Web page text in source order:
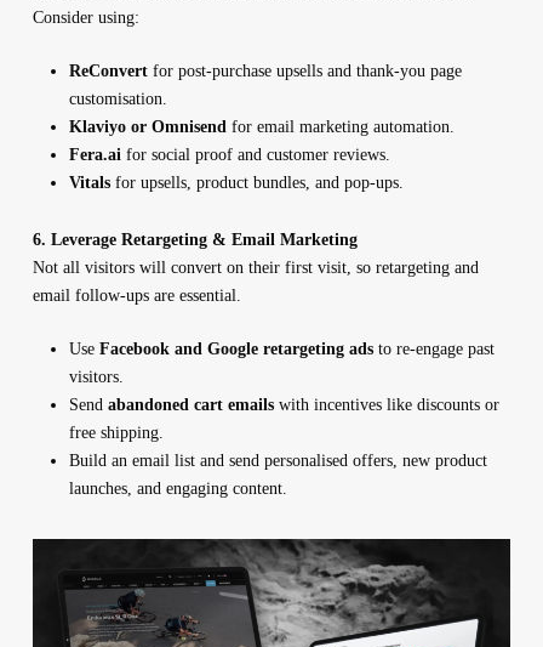
Consider using:
ReConvert for post-purchase upsells and thank-you page
customisation.
Klaviyo or Omnisend for email marketing automation.
Fera.ai for social proof and customer reviews.
Vitals for upsells, product bundles, and pop-ups.
6. Leverage Retargeting & Email Marketing
Not all visitors will convert on their first visit, so retargeting and
email follow-ups are essential.
UseFacebook and Google retargeting ads to re-engage past
visitors.
Sendabandoned cart emails with incentives like discounts or
free shipping.
Build an email list and send personalised offers, new product
launches, and engaging content.